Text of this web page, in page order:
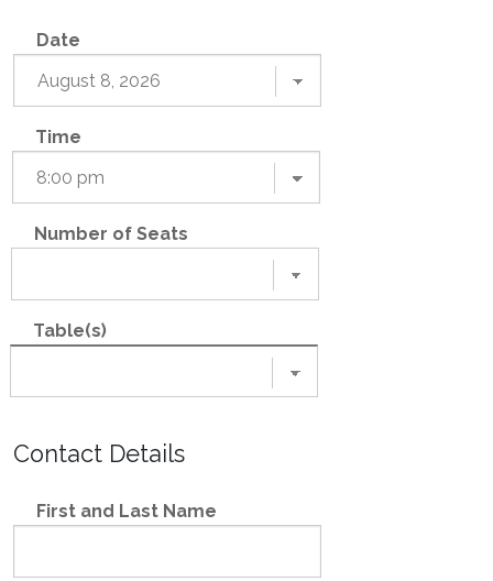
Date
Time
Number of Seats
Table(s)
Contact Details
First and Last Name